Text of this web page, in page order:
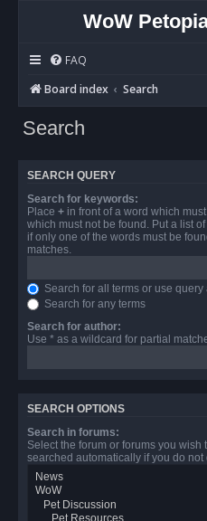
WoW
FAQ
Board index
Search
Search
SEARCH QUERY
Search for keywords:
Place + in front of a word which
which must not be found. Put a list
if only one of the words must be
matches.
Search for all terms or use query
Search for any terms
Search for author:
Use * as a wildcard for partial
SEARCH OPTIONS
Search in forums:
Select the forum or forums you wish
searched automatically if you do not